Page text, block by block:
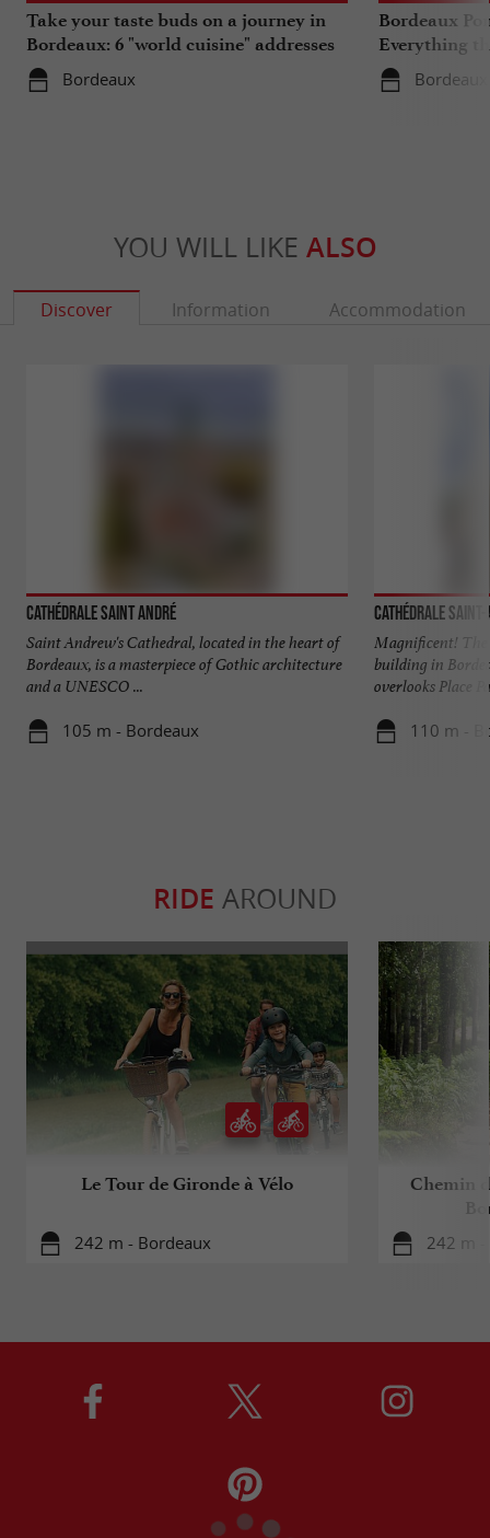
Take your taste buds on a journey in
Bordeaux: 6 "world cuisine" addresses
Bordeaux
Bordeaux
Everything
travels in
Bordeaux
YOU WILL LIKE ALSO
Discover Information Accommodation
Cathédrale Saint André
Saint Andrew's Cathedral, located in the heart of
Bordeaux, is a masterpiece of Gothic architecture
and a UNESCO ...
105 m - Bordeaux
Cathédrale
Magnificent!
building in
overlooks Place
110 m -
RIDE AROUND
Le Tour de Gironde à Vélo
242 m - Bordeaux
Chemin
242 m -